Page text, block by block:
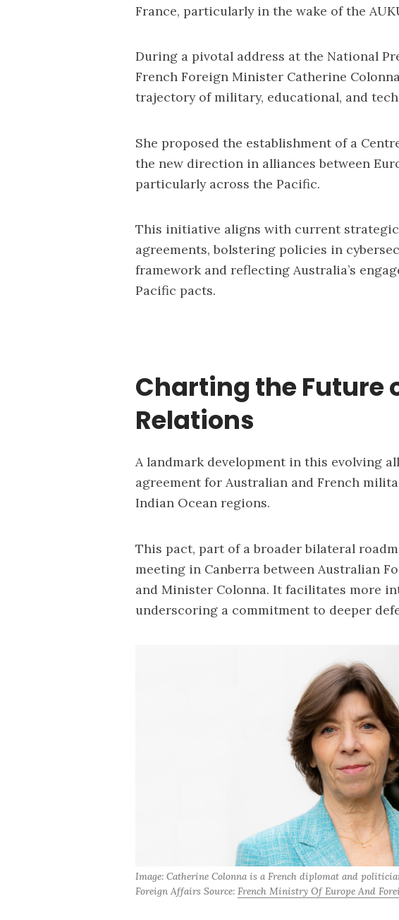
France, particularly in the wake of the
During a pivotal address at the National
French Foreign Minister Catherine
trajectory of military, educational, and
She proposed the establishment of a
the new direction in alliances between
particularly across the Pacific.
This initiative aligns with current
agreements, bolstering policies in
framework and reflecting Australia’s
Pacific pacts.
Charting the Future
Relations
A landmark development in this evolving
agreement for Australian and French
Indian Ocean regions.
This pact, part of a broader bilateral
meeting in Canberra between Australian
and Minister Colonna. It facilitates more
underscoring a commitment to deeper
Image: Catherine Colonna is a French diplomat and
Foreign Affairs Source: French Ministry Of Europe And